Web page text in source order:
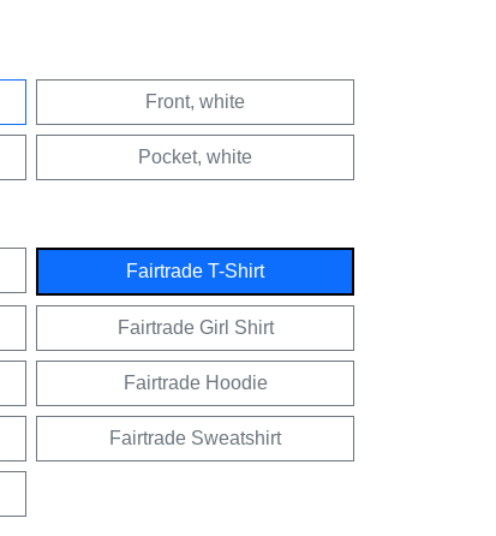
Front, white
Pocket, white
Fairtrade T-Shirt
Fairtrade Girl Shirt
Fairtrade Hoodie
Fairtrade Sweatshirt